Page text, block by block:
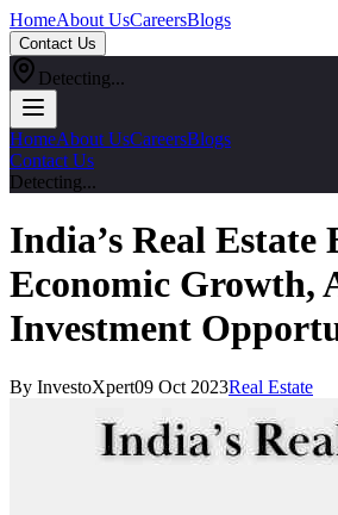
HomeAbout UsCareersBlogs
Contact Us
Detecting...
HomeAbout UsCareersBlogs
Contact Us
Detecting...
India’s Real Estate
Economic Growth,
Investment
By InvestoXpert09 Oct 2023Real Estate